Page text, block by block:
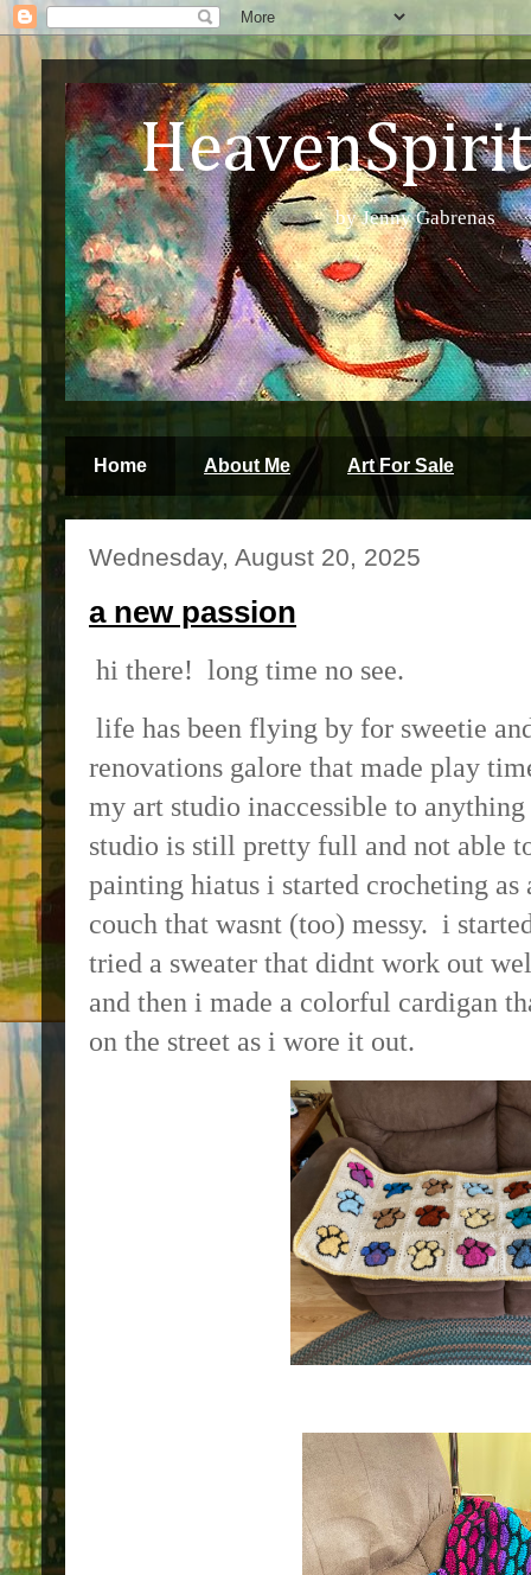
HeavenSpirit
by Jenny Gabrenas
Home About Me Art For Sale
Wednesday, August 20, 2025
a new passion
hi there! long time no see.
life has been flying by for sweetie
renovations galore that made play
my art studio inaccessible to
studio is still pretty full and not able
painting hiatus i started crocheting
couch that wasnt (too) messy. i
tried a sweater that didnt work out
and then i made a colorful cardigan
on the street as i wore it out.